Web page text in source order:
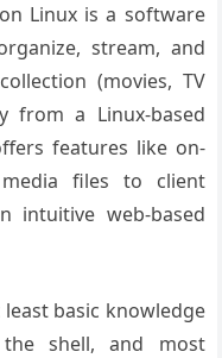
Linux is a software
stream, and
(movies, TV
from a Linux-based
features like on-
files to client
intuitive web-based
basic knowledge
shell, and most